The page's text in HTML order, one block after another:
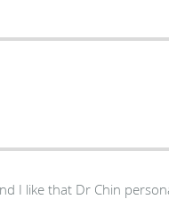
I like that Dr Chin